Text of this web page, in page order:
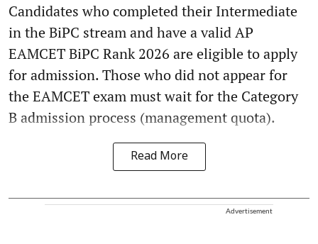
Candidates who completed their Intermediate
in the BiPC stream and have a valid AP
EAMCET BiPC Rank 2026 are eligible to apply
for admission. Those who did not appear for
the EAMCET exam must wait for the Category
B admission process (management quota).
Read More
Advertisement